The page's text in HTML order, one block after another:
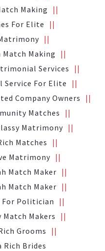
Making
For Elite
Making
Services
For Elite
Company Owners
Matches
Matrimony
Matches
Matrimony
Match Maker
Match Maker
For Politician
Makers
Grooms
Brides